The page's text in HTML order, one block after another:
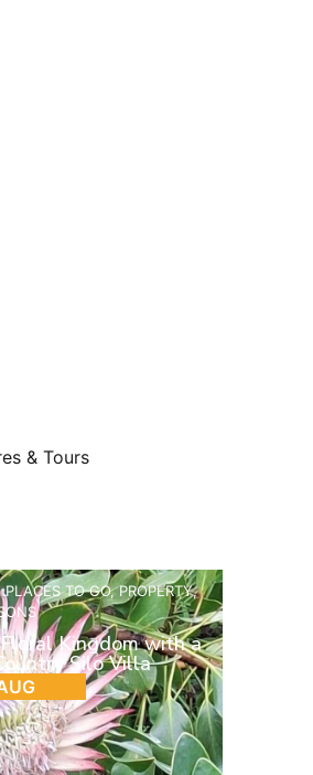
& Tours
PLACES TO GO,PROPERTY,
Kingdom with a
Silo Villa